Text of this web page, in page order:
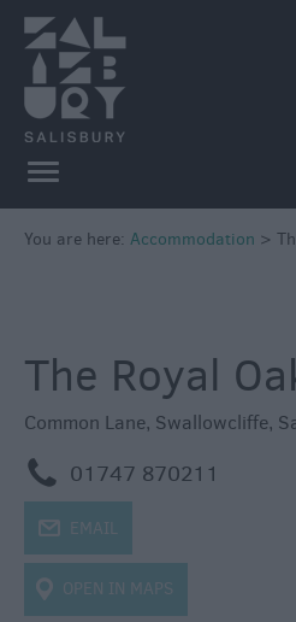
Book
Hotels
Bed
&
Self
Catering
Caravan
Parks
&
You are here: Accommodation >
The Royal
Common Lane, Swallowcliffe,
m 01747 870211
j EMAIL
OPEN IN MAPS